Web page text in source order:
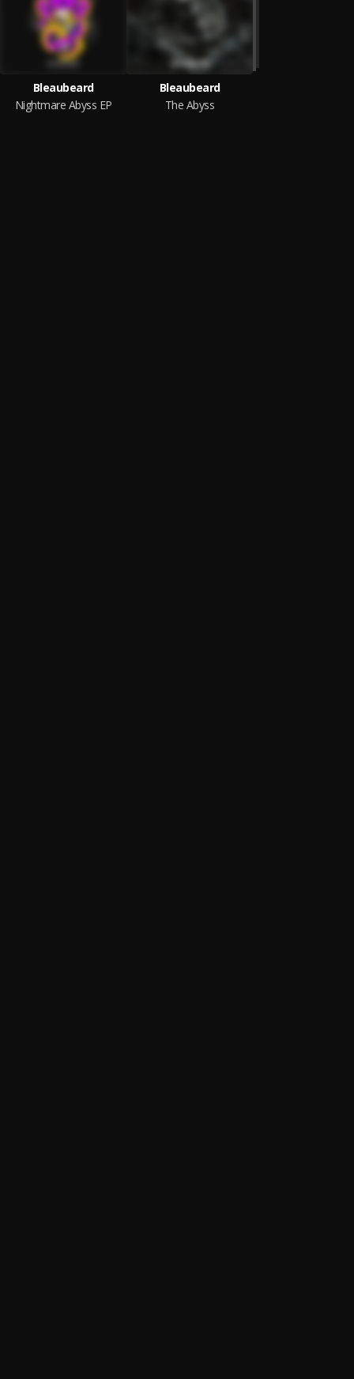
Bleaubeard
Nightmare Abyss EP
Bleaubeard
The Abyss